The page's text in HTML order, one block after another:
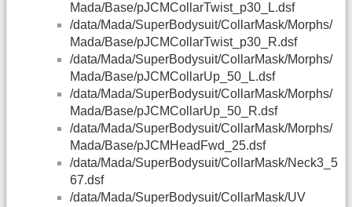
Mada/Base/pJCMCollarTwist_p30_L.dsf
/data/Mada/SuperBodysuit/CollarMask/Morphs/
Mada/Base/pJCMCollarTwist_p30_R.dsf
/data/Mada/SuperBodysuit/CollarMask/Morphs/
Mada/Base/pJCMCollarUp_50_L.dsf
/data/Mada/SuperBodysuit/CollarMask/Morphs/
Mada/Base/pJCMCollarUp_50_R.dsf
/data/Mada/SuperBodysuit/CollarMask/Morphs/
Mada/Base/pJCMHeadFwd_25.dsf
/data/Mada/SuperBodysuit/CollarMask/Neck3_5
67.dsf
/data/Mada/SuperBodysuit/CollarMask/UV